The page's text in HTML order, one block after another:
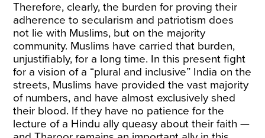
Therefore, clearly, the burden for proving their
adherence to secularism and patriotism does
not lie with Muslims, but on the majority
community. Muslims have carried that burden,
unjustifiably, for a long time. In this present fight
for a vision of a “plural and inclusive” India on the
streets, Muslims have provided the vast majority
of numbers, and have almost exclusively shed
their blood. If they have no patience for the
lecture of a Hindu ally queasy about their faith —